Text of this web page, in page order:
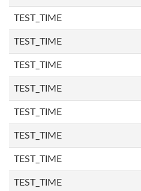
TEST_TIME
TEST_TIME
TEST_TIME
TEST_TIME
TEST_TIME
TEST_TIME
TEST_TIME
TEST_TIME